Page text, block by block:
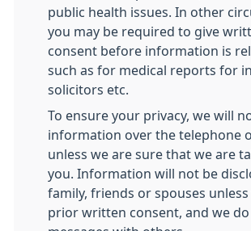
public health issues. In other
you may be required to give
consent before information is
such as for medical reports for
solicitors etc.
To ensure your privacy, we will
information over the telephone
unless we are sure that we are
you. Information will not be
family, friends or spouses unless
prior written consent, and we do